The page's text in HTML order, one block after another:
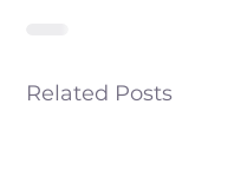
Related Posts